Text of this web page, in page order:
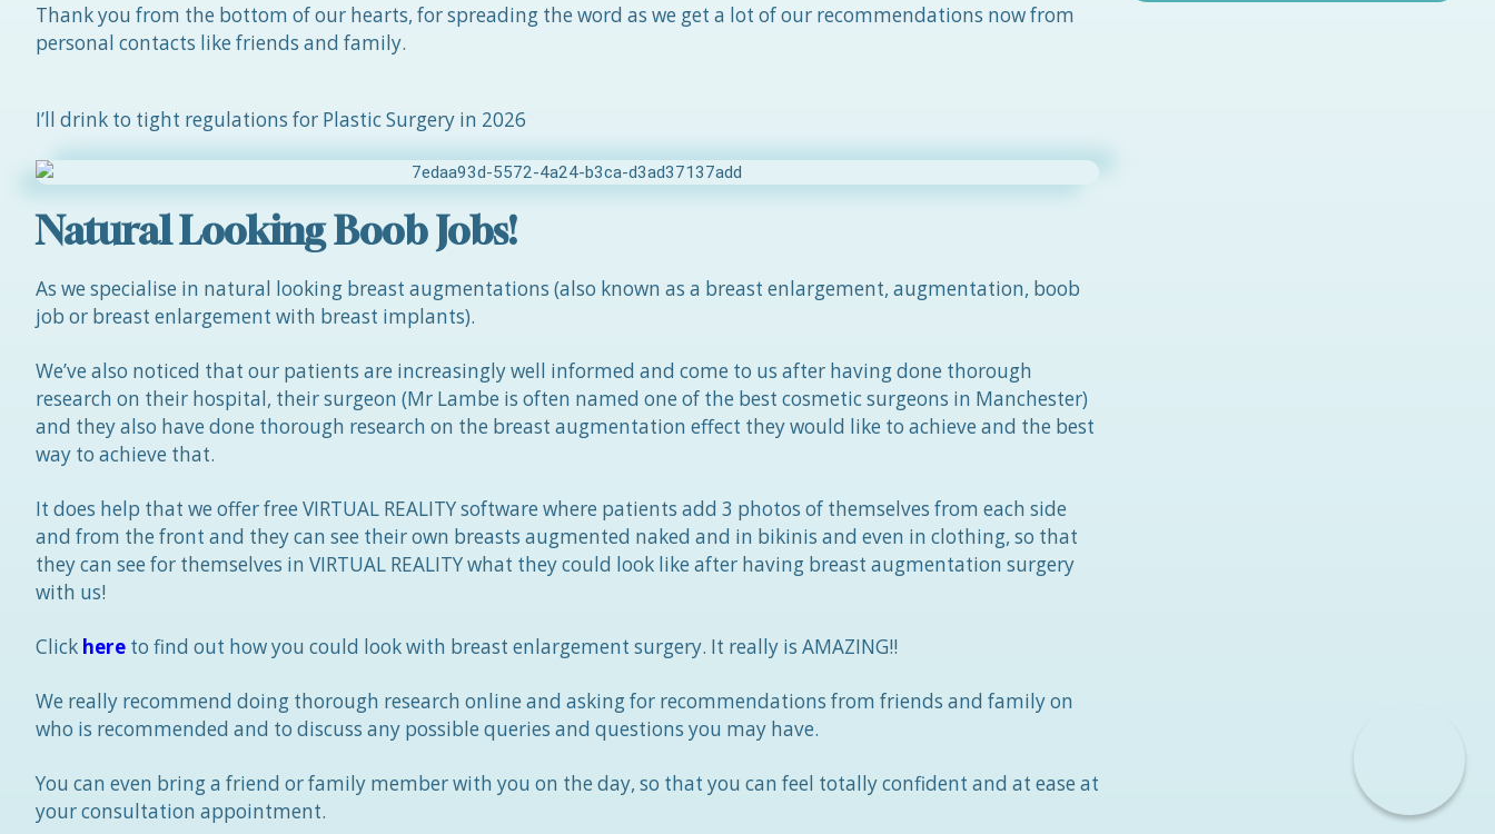
Thank you from the bottom of our hearts, for spreading the word as we get a lot of our recommendations now from
personal contacts like friends and family.
I’ll drink to tight regulations for Plastic Surgery in 2026
Natural Looking Boob Jobs!
As we specialise in natural looking breast augmentations (also known as a breast enlargement, augmentation, boob
job or breast enlargement with breast implants).
We’ve also noticed that our patients are increasingly well informed and come to us after having done thorough
research on their hospital, their surgeon (Mr Lambe is often named one of the best cosmetic surgeons in Manchester)
and they also have done thorough research on the breast augmentation effect they would like to achieve and the best
way to achieve that.
It does help that we offer free VIRTUAL REALITY software where patients add 3 photos of themselves from each side
and from the front and they can see their own breasts augmented naked and in bikinis and even in clothing, so that
they can see for themselves in VIRTUAL REALITY what they could look like after having breast augmentation surgery
with us!
Click here to find out how you could look with breast enlargement surgery. It really is AMAZING!!
We really recommend doing thorough research online and asking for recommendations from friends and family on
who is recommended and to discuss any possible queries and questions you may have.
You can even bring a friend or family member with you on the day, so that you can feel totally confident and at ease at
your consultation appointment.